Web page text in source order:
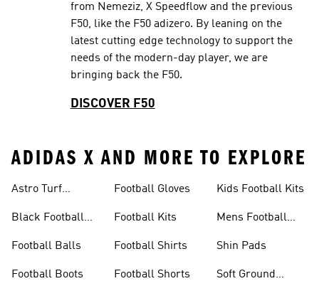
from Nemeziz, X Speedflow and the previous
F50, like the F50 adizero. By leaning on the
latest cutting edge technology to support the
needs of the modern-day player, we are
bringing back the F50.
DISCOVER F50
ADIDAS X AND MORE TO EXPLORE
Astro Turf
Black Football
Football Balls
Football Boots
Football Gloves
Football Kits
Football Shirts
Football Shorts
Kids Football Kits
Mens Football
Shin Pads
Soft Ground